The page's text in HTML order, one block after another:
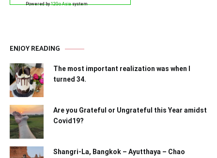
Powered by12Go Asiasystem
ENJOY READING
The most important realization was when I
turned 34.
Are you Grateful or Ungrateful this Year amidst
Covid19?
Shangri-La, Bangkok – Ayutthaya – Chao